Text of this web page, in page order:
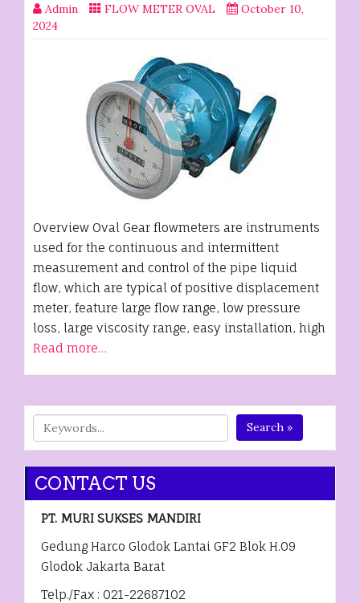
Admin FLOW METER OVAL
October 10,
2024
Overview Oval Gear flowmeters are instruments
used for the continuous and intermittent
measurement and control of the pipe liquid
flow, which are typical of positive displacement
meter, feature large flow range, low pressure
loss, large viscosity range, easy installation, high
Read more…
Search »
CONTACT US
PT. MURI SUKSES MANDIRI
Gedung Harco Glodok Lantai GF2 Blok H.09
Glodok Jakarta Barat
Telp./Fax : 021-22687102